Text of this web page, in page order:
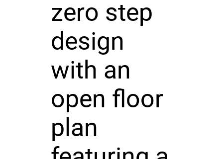
zero step
design
with an
open floor
plan